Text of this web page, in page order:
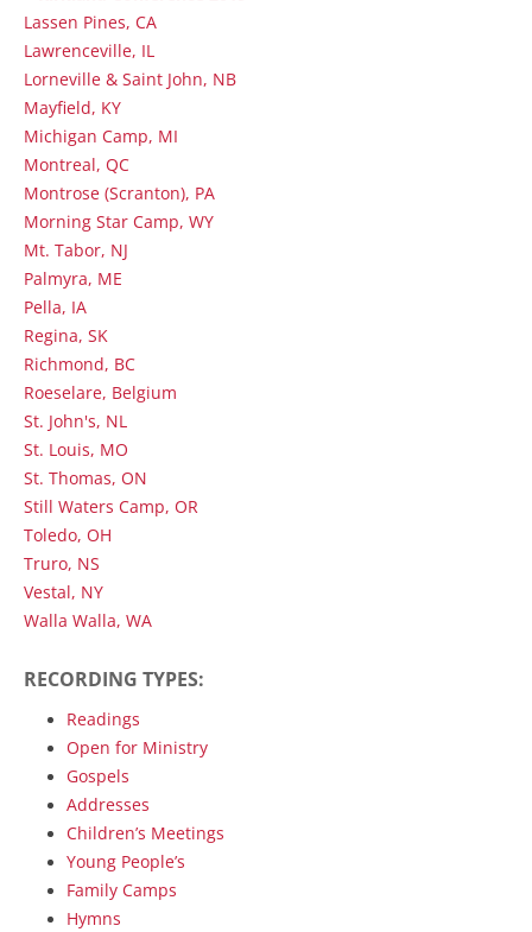
Lassen Pines, CA
Lawrenceville, IL
Lorneville & Saint John, NB
Mayfield, KY
Michigan Camp, MI
Montreal, QC
Montrose (Scranton), PA
Morning Star Camp, WY
Mt. Tabor, NJ
Palmyra, ME
Pella, IA
Regina, SK
Richmond, BC
Roeselare, Belgium
St. John's, NL
St. Louis, MO
St. Thomas, ON
Still Waters Camp, OR
Toledo, OH
Truro, NS
Vestal, NY
Walla Walla, WA
RECORDING TYPES:
Readings
Open for Ministry
Gospels
Addresses
Children’s Meetings
Young People’s
Family Camps
Hymns